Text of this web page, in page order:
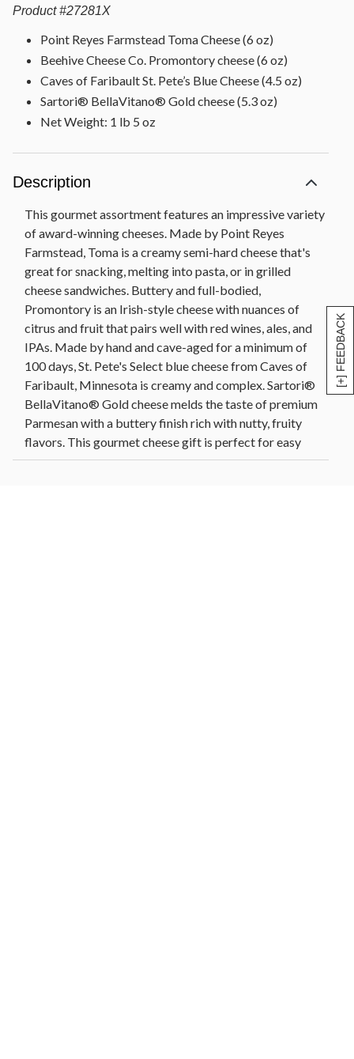
[+] FEEDBACK
Product #27281X
Point Reyes Farmstead Toma Cheese (6 oz)
Beehive Cheese Co. Promontory cheese (6 oz)
Caves of Faribault St. Pete’s Blue Cheese (4.5 oz)
Sartori® BellaVitano® Gold cheese (5.3 oz)
Net Weight: 1 lb 5 oz
Description
This gourmet assortment features an impressive variety
of award-winning cheeses. Made by Point Reyes
Farmstead, Toma is a creamy semi-hard cheese that's
great for snacking, melting into pasta, or in grilled
cheese sandwiches. Buttery and full-bodied,
Promontory is an Irish-style cheese with nuances of
citrus and fruit that pairs well with red wines, ales, and
IPAs. Made by hand and cave-aged for a minimum of
100 days, St. Pete's Select blue cheese from Caves of
Faribault, Minnesota is creamy and complex. Sartori®
BellaVitano® Gold cheese melds the taste of premium
Parmesan with a buttery finish rich with nutty, fruity
flavors. This gourmet cheese gift is perfect for easy
entertaining or for anyone who loves artisanal cheese.